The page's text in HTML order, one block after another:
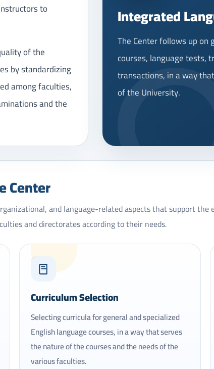
to
of the
by standardizing
among faculties,
and the
Integrated
The Center follows up on
courses, language tests,
transactions, in a way
of the University.
Center
and language-related aspects that support the
and directorates according to their needs.
02
Curriculum Selection
Selecting curricula for general and specialized
English language courses, in a way that serves
the nature of the courses and the needs of the
various faculties.